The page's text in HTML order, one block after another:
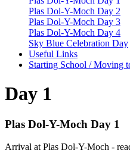
Plas Dol-Y-Moch Day 2
Plas Dol-Y-Moch Day 3
Plas Dol-Y-Moch Day 4
Sky Blue Celebration Day
Useful Links
Starting School / Moving
Day 1
Plas Dol-Y-Moch Day 1
Arrival at Plas Dol-Y-Moch -